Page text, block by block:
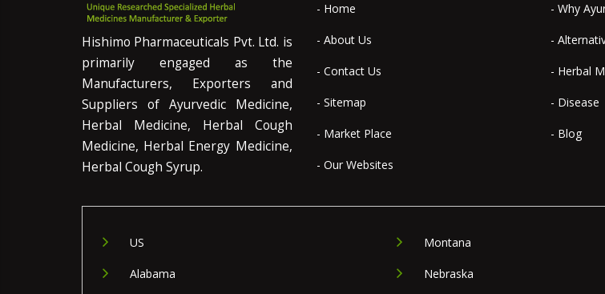
Hishimo Pharmaceuticals Pvt. Ltd. is
primarily engaged as the
Manufacturers, Exporters and
Suppliers of Ayurvedic Medicine,
Herbal Medicine, Herbal Cough
Medicine, Herbal Energy Medicine,
Herbal Cough Syrup.
- Home
- About Us
- Contact Us
- Sitemap
- Market Place
- Our Websites
- Why
-
- Herbal
- Disease
- Blog
US
Alabama
Montana
Nebraska